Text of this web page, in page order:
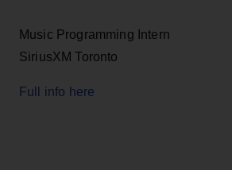
Music Programming Intern
SiriusXM Toronto
Full info here